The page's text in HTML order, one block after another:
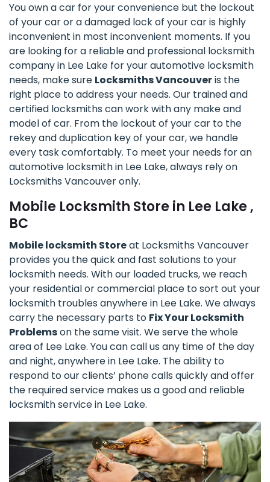
You own a car for your convenience but the lockout
of your car or a damaged lock of your car is highly
inconvenient in most inconvenient moments. If you
are looking for a reliable and professional locksmith
company in Lee Lake for your automotive locksmith
needs, make sure Locksmiths Vancouveris the
right place to address your needs. Our trained and
certified locksmiths can work with any make and
model of car. From the lockout of your car to the
rekey and duplication key of your car, we handle
every task comfortably. To meet your needs for an
automotive locksmith in Lee Lake, always rely on
Locksmiths Vancouver only.
Mobile Locksmith Store in Lee Lake ,
BC
Mobile locksmith Storeat Locksmiths Vancouver
provides you the quick and fast solutions to your
locksmith needs. With our loaded trucks, we reach
your residential or commercial place to sort out your
locksmith troubles anywhere in Lee Lake. We always
carry the necessary parts to Fix Your Locksmith
Problemson the same visit. We serve the whole
area of Lee Lake. You can call us any time of the day
and night, anywhere in Lee Lake. The ability to
respond to our clients’ phone calls quickly and offer
the required service makes us a good and reliable
locksmith service in Lee Lake.